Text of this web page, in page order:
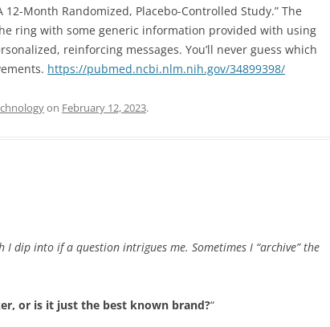
12-Month Randomized, Placebo-Controlled Study.” The
ring with some generic information provided with using
reinforcing messages. You’ll never guess which
https://pubmed.ncbi.nlm.nih.gov/34899398/
on February 12, 2023.
I dip into if a question intrigues me. Sometimes I “archive” the
or is it just the best known brand?“